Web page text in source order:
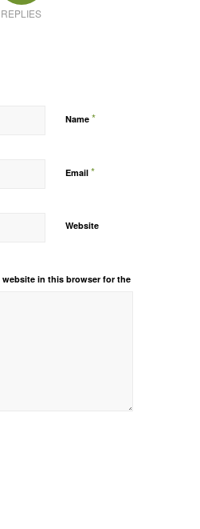
REPLIES
Name *
Email *
Website
website in this browser for the